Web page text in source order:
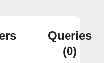
Queries
(0)